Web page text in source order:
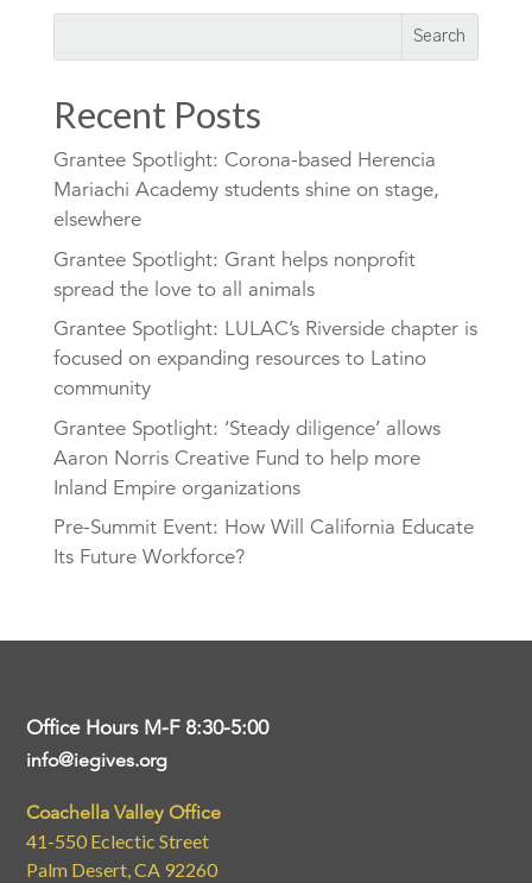
Recent Posts
Grantee Spotlight: Corona-based Herencia
Mariachi Academy students shine on stage,
elsewhere
Grantee Spotlight: Grant helps nonprofit
spread the love to all animals
Grantee Spotlight: LULAC’s Riverside chapter is
focused on expanding resources to Latino
community
Grantee Spotlight: ‘Steady diligence’ allows
Aaron Norris Creative Fund to help more
Inland Empire organizations
Pre-Summit Event: How Will California Educate
Its Future Workforce?
Office Hours M-F 8:30-5:00
info@iegives.org
Coachella Valley Office
41-550 Eclectic Street
Palm Desert, CA 92260